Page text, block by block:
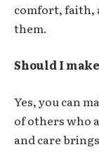
comfort, faith,
them.
Should I
Yes, you can
of others who
and care